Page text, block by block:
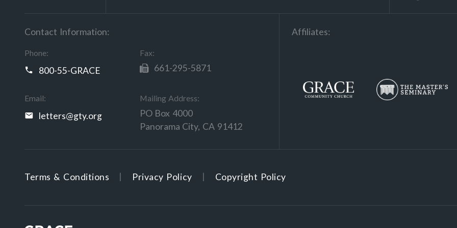
Contact Information:
Phone:
800-55-GRACE
Fax:
661-295-5871
Email:
letters@gty.org
Mailing Address:
PO Box 4000
Panorama City, CA 91412
Affiliates:
Terms & Conditions Privacy Policy Copyright Policy